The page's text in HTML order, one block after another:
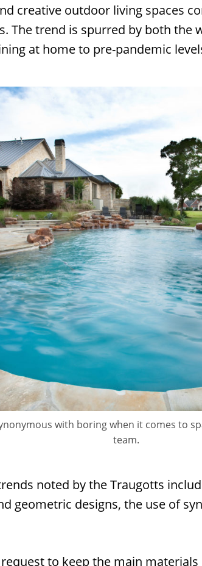
creative outdoor living spaces
The trend is spurred by both
at home to pre-pandemic
with boring when it comes to
team.
noted by the Traugotts
geometric designs, the use of
request to keep the main